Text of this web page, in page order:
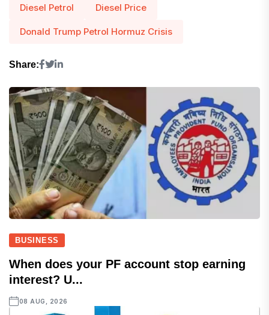
Diesel Petrol Diesel Price
Donald Trump Petrol Hormuz Crisis
Share:
BUSINESS
When does your PF account stop earning
interest? U...
08 AUG, 2026